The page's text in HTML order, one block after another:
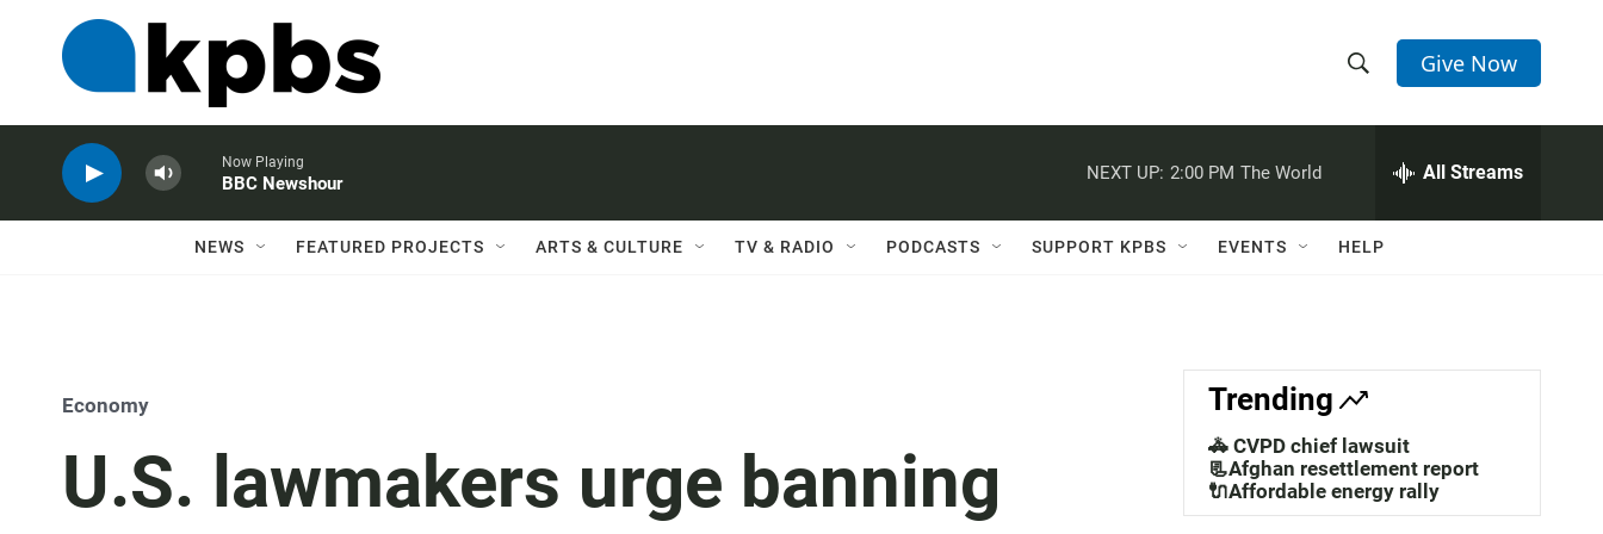
h
w
a
c
h
e
h
Q
Give Now
Now Playing
BBC Newshour
NEXT UP: 2:00 PM The World All Streams
NEWS FEATURED PROJECTS ARTS & CULTURE TV & RADIO PODCASTS SUPPORT KPBS EVENTS HELP
Economy
U.S. lawmakers urge banning
Trending
🚓 CVPD chief lawsuit
📃Afghan resettlement report
🔌Affordable energy rally